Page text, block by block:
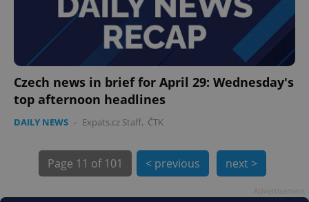
Czech news in brief for April 29: Wednesday's
top afternoon headlines
DAILY NEWS - Expats.cz Staff, ČTK
Page 11 of 101 < previous next >